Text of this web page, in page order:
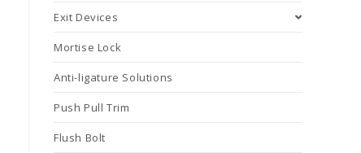
Exit Devices
Mortise Lock
Anti-ligature Solutions
Push Pull Trim
Flush Bolt